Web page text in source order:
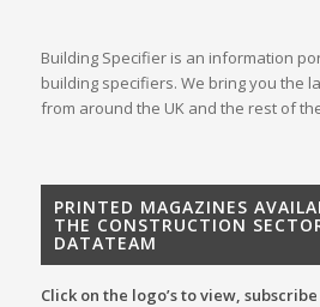
Building Specifier is an information
building specifiers. We bring you the
from around the UK and the rest of
PRINTED MAGAZINES
THE CONSTRUCTION
DATATEAM
Click on the logo’s to view,